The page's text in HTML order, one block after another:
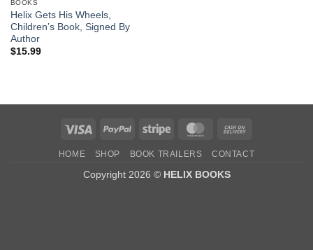
BOOKS
Helix Gets His Wheels,
Children’s Book, Signed By
Author
$15.99
Visa PayPal Stripe MasterCard
Delivery
HOME SHOP BOOK TRAILERS CONTACT
Copyright 2026 © HELIX BOOKS